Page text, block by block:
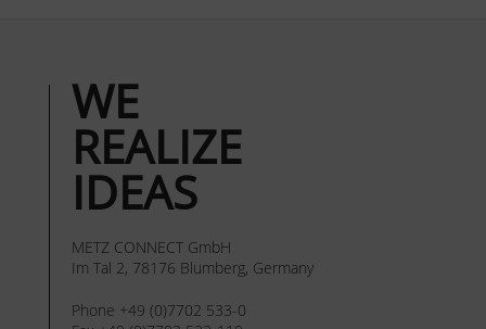
WE
REALIZE
IDEAS
METZ CONNECT GmbH
Im Tal 2, 78176 Blumberg, Germany
Phone +49 (0)7702 533-0